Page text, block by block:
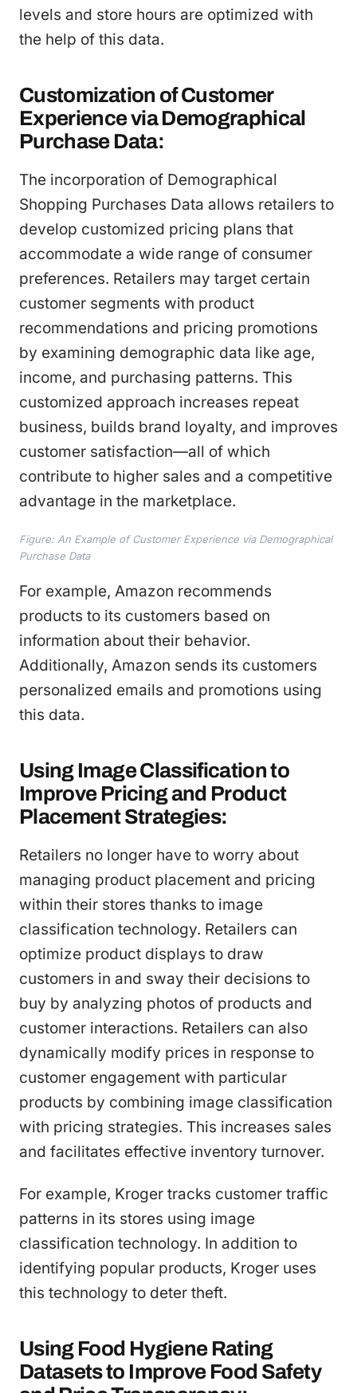
levels and store hours are optimized with
the help of this data.
Customization of Customer
Experience via Demographical
Purchase Data:
The incorporation of Demographical
Shopping Purchases Data allows retailers to
develop customized pricing plans that
accommodate a wide range of consumer
preferences. Retailers may target certain
customer segments with product
recommendations and pricing promotions
by examining demographic data like age,
income, and purchasing patterns. This
customized approach increases repeat
business, builds brand loyalty, and improves
customer satisfaction—all of which
contribute to higher sales and a competitive
advantage in the marketplace.
Figure: An Example of Customer Experience via Demographical
Purchase Data
For example, Amazon recommends
products to its customers based on
information about their behavior.
Additionally, Amazon sends its customers
personalized emails and promotions using
this data.
Using Image Classification to
Improve Pricing and Product
Placement Strategies:
Retailers no longer have to worry about
managing product placement and pricing
within their stores thanks to image
classification technology. Retailers can
optimize product displays to draw
customers in and sway their decisions to
buy by analyzing photos of products and
customer interactions. Retailers can also
dynamically modify prices in response to
customer engagement with particular
products by combining image classification
with pricing strategies. This increases sales
and facilitates effective inventory turnover.
For example, Kroger tracks customer traffic
patterns in its stores using image
classification technology. In addition to
identifying popular products, Kroger uses
this technology to deter theft.
Using Food Hygiene Rating
Datasets to Improve Food Safety